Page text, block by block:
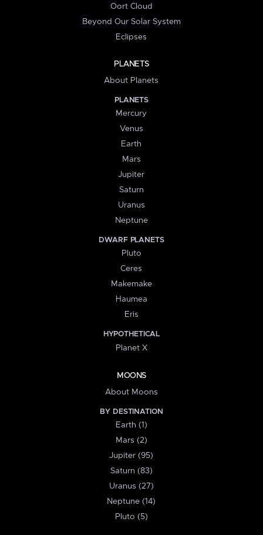
Oort Cloud
Beyond Our Solar System
Eclipses
PLANETS
About Planets
PLANETS
Mercury
Venus
Earth
Mars
Jupiter
Saturn
Uranus
Neptune
DWARF PLANETS
Pluto
Ceres
Makemake
Haumea
Eris
HYPOTHETICAL
Planet X
MOONS
About Moons
BY DESTINATION
Earth (1)
Mars (2)
Jupiter (95)
Saturn (83)
Uranus (27)
Neptune (14)
Pluto (5)